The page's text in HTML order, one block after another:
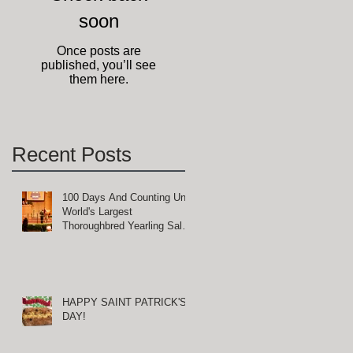
soon
Once posts are
published, you’ll see
them here.
Recent Posts
100 Days And Counting Until
World's Largest
Thoroughbred Yearling Sale
HAPPY SAINT PATRICK'S
DAY!